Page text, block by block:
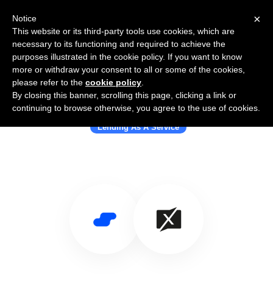
Use Salesflare with Banxware
Lending As A Service
×
Notice
This website or its third-party tools use cookies, which are
necessary to its functioning and required to achieve the
purposes illustrated in the cookie policy. If you want to know
more or withdraw your consent to all or some of the cookies,
please refer to the cookie policy
By closing this banner, scrolling this page, clicking a link or
continuing to browse otherwise, you agree to the use of cookies.